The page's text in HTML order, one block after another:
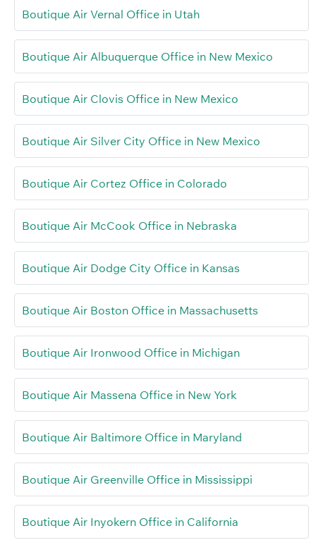
Boutique Air Vernal Office in Utah
Boutique Air Albuquerque Office in New Mexico
Boutique Air Clovis Office in New Mexico
Boutique Air Silver City Office in New Mexico
Boutique Air Cortez Office in Colorado
Boutique Air McCook Office in Nebraska
Boutique Air Dodge City Office in Kansas
Boutique Air Boston Office in Massachusetts
Boutique Air Ironwood Office in Michigan
Boutique Air Massena Office in New York
Boutique Air Baltimore Office in Maryland
Boutique Air Greenville Office in Mississippi
Boutique Air Inyokern Office in California